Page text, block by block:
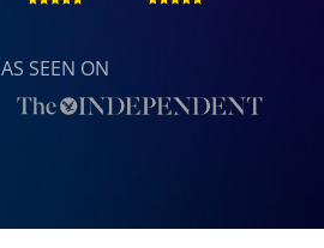
AS SEEN ON